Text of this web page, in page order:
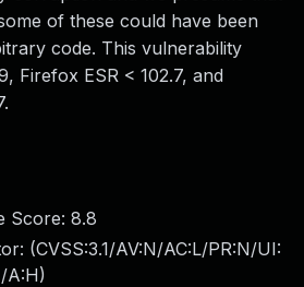
of these could have been
code. This vulnerability
Firefox ESR < 102.7, and
Score: 8.8
(CVSS:3.1/AV:N/AC:L/PR:N/UI:
A:H)